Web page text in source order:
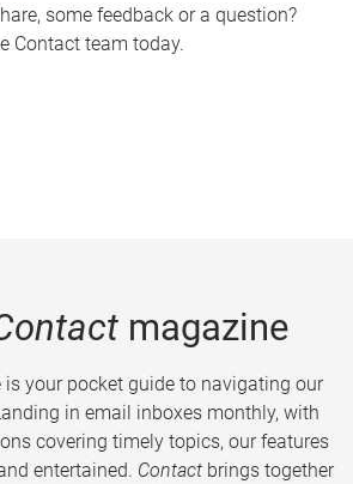
some feedback or a question?
Contact team today.
magazine
your pocket guide to navigating our
in email inboxes monthly, with
covering timely topics, our features
entertained. Contact brings together